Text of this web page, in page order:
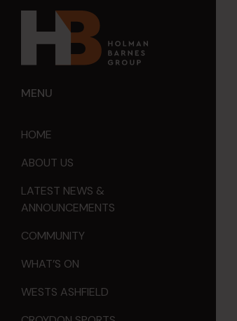
MENU
HOME
ABOUT US
LATEST NEWS &
ANNOUNCEMENTS
COMMUNITY
WHAT’S ON
WESTS ASHFIELD